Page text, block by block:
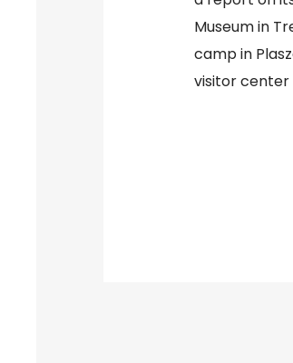
Museum in
camp in
visitor center